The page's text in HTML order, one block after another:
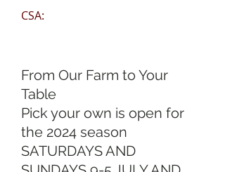
CSA:
From Our Farm to Your
Table
Pick your own is open for
the 2024 season
SATURDAYS AND